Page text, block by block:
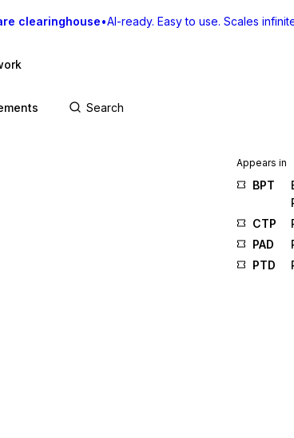
clearinghouse•AI-ready. Easy to use. Scales
Appears in
BPT
CTP
PAD
PTD